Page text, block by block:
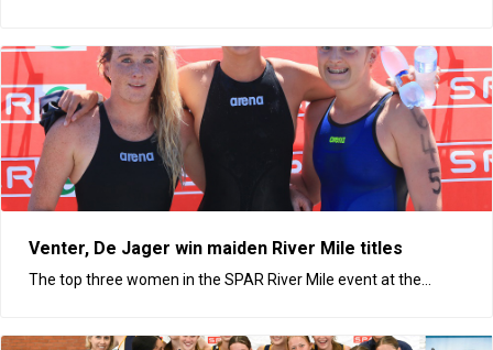
Venter, De Jager win maiden River Mile titles
The top three women in the SPAR River Mile event at the...